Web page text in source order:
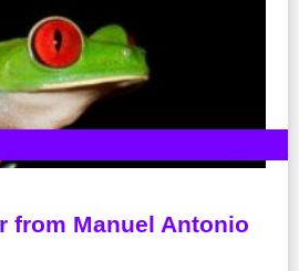
from Manuel Antonio